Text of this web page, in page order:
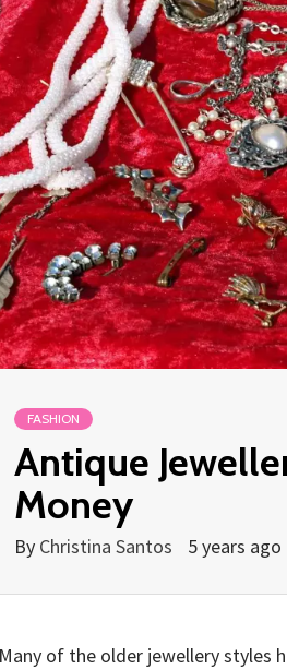
FASHION
Antique
Money
By Christina Santos 5 years ago
Many of the older jewellery styles